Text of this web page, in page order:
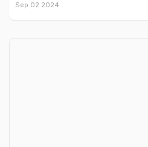
Sep 02 2024